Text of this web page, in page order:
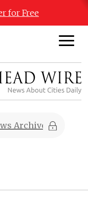
for Free